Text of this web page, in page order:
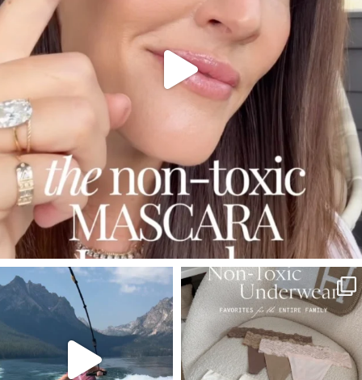
SBKLIVING
Jul 30
510
SBKLIVING
Jul 28
225 445